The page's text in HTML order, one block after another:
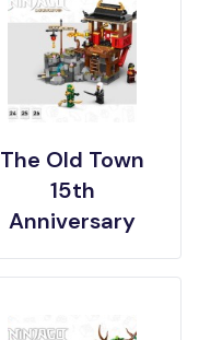
The Old Town
15th
Anniversary